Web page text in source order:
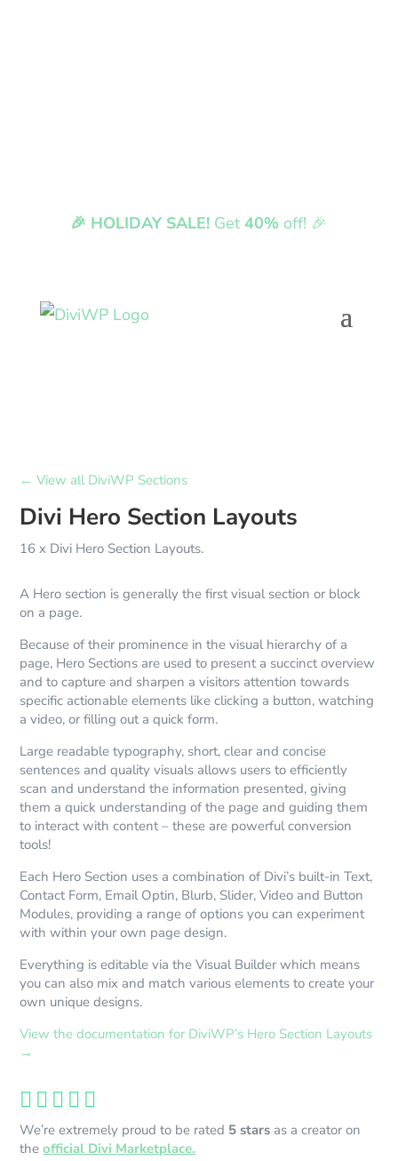
🎉 HOLIDAY SALE! Get40% off! 🎉
← View all DiviWP Sections
Divi Hero Section Layouts
16 x Divi Hero Section Layouts.
A Hero section is generally the first visual section or block
on a page.
Because of their prominence in the visual hierarchy of a
page, Hero Sections are used to present a succinct overview
and to capture and sharpen a visitors attention towards
specific actionable elements like clicking a button, watching
a video, or filling out a quick form.
Large readable typography, short, clear and concise
sentences and quality visuals allows users to efficiently
scan and understand the information presented, giving
them a quick understanding of the page and guiding them
to interact with content – these are powerful conversion
tools!
Each Hero Section uses a combination of Divi’s built-in Text,
Contact Form, Email Optin, Blurb, Slider, Video and Button
Modules, providing a range of options you can experiment
with within your own page design.
Everything is editable via the Visual Builder which means
you can also mix and match various elements to create your
own unique designs.
View the documentation for DiviWP’s Hero Section Layouts
→
    
We’re extremely proud to be rated 5 stars as a creator on
theofficial Divi Marketplace.